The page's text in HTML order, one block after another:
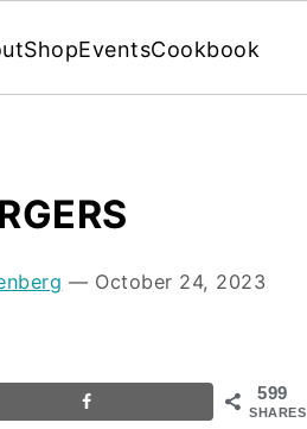
ShopEventsCookbook
⁠— October 24, 2023
599
SHARES